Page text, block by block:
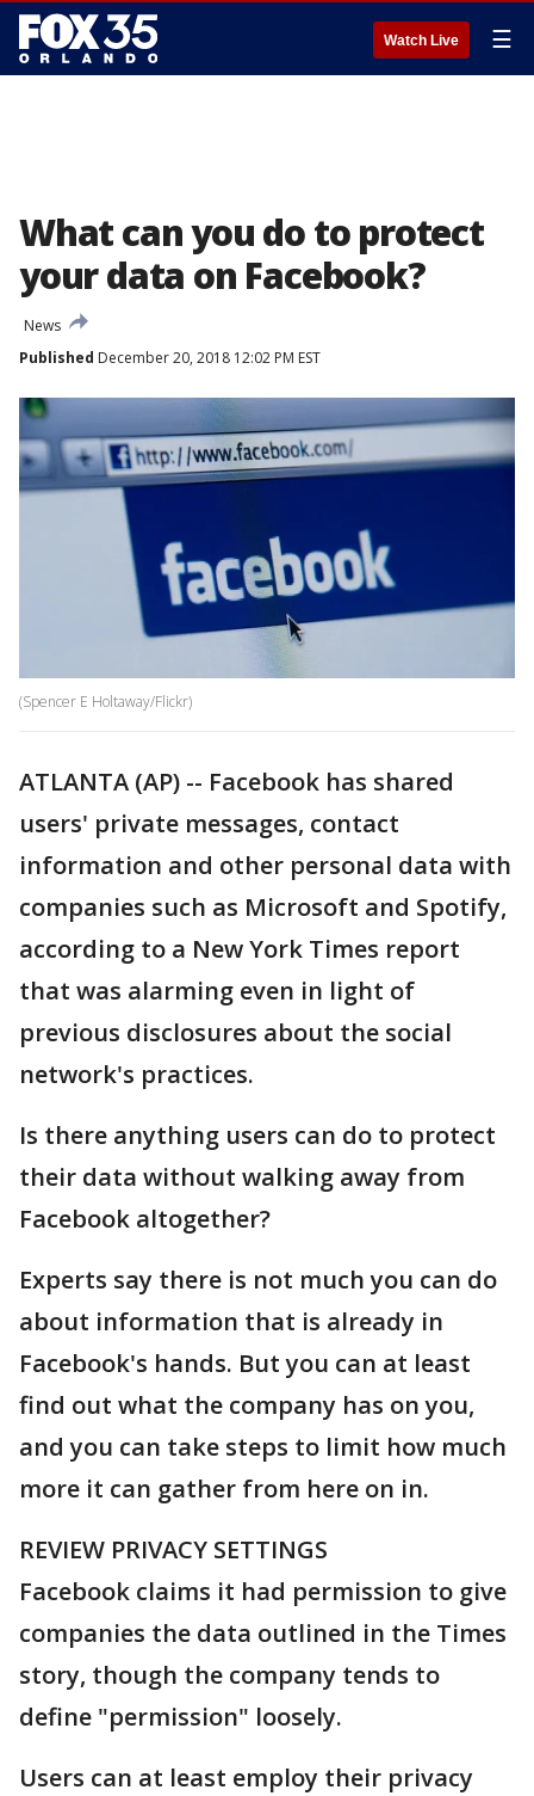
Watch Live ☰
What can you do to protect
your data on Facebook?
News
Published December 20, 2018 12:02 PM EST
(Spencer E Holtaway/Flickr)
ATLANTA (AP) -- Facebook has shared
users' private messages, contact
information and other personal data with
companies such as Microsoft and Spotify,
according to a New York Times report
that was alarming even in light of
previous disclosures about the social
network's practices.
Is there anything users can do to protect
their data without walking away from
Facebook altogether?
Experts say there is not much you can do
about information that is already in
Facebook's hands. But you can at least
find out what the company has on you,
and you can take steps to limit how much
more it can gather from here on in.
REVIEW PRIVACY SETTINGS
Facebook claims it had permission to give
companies the data outlined in the Times
story, though the company tends to
define "permission" loosely.
Users can at least employ their privacy